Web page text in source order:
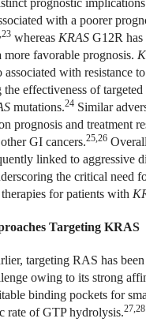
prognostic
with a poorer
whereas KRAS G12R has
more favorable prognosis.
associated with resistance
effectiveness of targeted
mutations.24 Similar
prognosis and treatment
GI cancers.25,26
linked to aggressive
the critical need
for patients with
Targeting KRAS
targeting RAS has been
owing to its strong
binding pockets for
rate of GTP hydrolysis.27,28